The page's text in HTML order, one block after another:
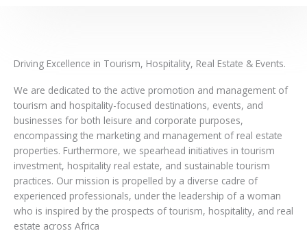
Driving Excellence in Tourism, Hospitality, Real Estate & Events.
We are dedicated to the active promotion and management of
tourism and hospitality-focused destinations, events, and
businesses for both leisure and corporate purposes,
encompassing the marketing and management of real estate
properties. Furthermore, we spearhead initiatives in tourism
investment, hospitality real estate, and sustainable tourism
practices. Our mission is propelled by a diverse cadre of
experienced professionals, under the leadership of a woman
who is inspired by the prospects of tourism, hospitality, and real
estate across Africa